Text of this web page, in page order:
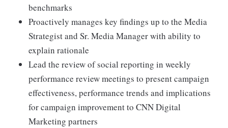
benchmarks
Proactively manages key findings up to the Media
Strategist and Sr. Media Manager with ability to
explain rationale
Lead the review of social reporting in weekly
performance review meetings to present campaign
effectiveness, performance trends and implications
for campaign improvement to CNN Digital
Marketing partners